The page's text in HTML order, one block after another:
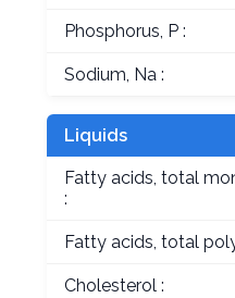
Phosphorus, P :
Sodium, Na :
Liquids
Fatty acids, total
:
Fatty acids, total
Cholesterol :